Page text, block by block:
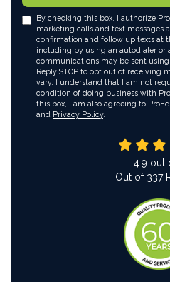
By checking this box, I authorize
marketing calls and text messages
confirmation and follow up texts at
including by using an autodialer or
communications may be sent using
Reply STOP to opt out of receiving
vary. I understand that I am not
condition of doing business with
this box, I am also agreeing to
and Privacy Policy.
4.9 out
Out of 337